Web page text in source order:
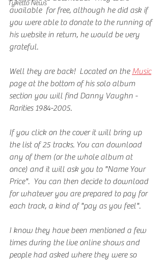
Tyketto News
available  for free, although he did ask if
you were able to donate to the running of
his website in return, he would be very
grateful.
Well they are back!  Located on the Music
page at the bottom of his solo album
section you will find Danny Vaughn -
Rarities 1984-2005.
If you click on the cover it will bring up
the list of 25 tracks. You can download
any of them (or the whole album at
once) and it will ask you to "Name Your
Price".  You can then decide to download
for whatever you are prepared to pay for
each track, a kind of "pay as you feel".
I know they have been mentioned a few
times during the live online shows and
people had asked where they were so